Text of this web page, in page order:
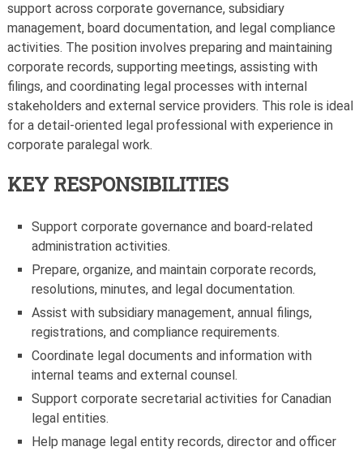
support across corporate governance, subsidiary
management, board documentation, and legal compliance
activities. The position involves preparing and maintaining
corporate records, supporting meetings, assisting with
filings, and coordinating legal processes with internal
stakeholders and external service providers. This role is ideal
for a detail-oriented legal professional with experience in
corporate paralegal work.
KEY RESPONSIBILITIES
Support corporate governance and board-related
administration activities.
Prepare, organize, and maintain corporate records,
resolutions, minutes, and legal documentation.
Assist with subsidiary management, annual filings,
registrations, and compliance requirements.
Coordinate legal documents and information with
internal teams and external counsel.
Support corporate secretarial activities for Canadian
legal entities.
Help manage legal entity records, director and officer